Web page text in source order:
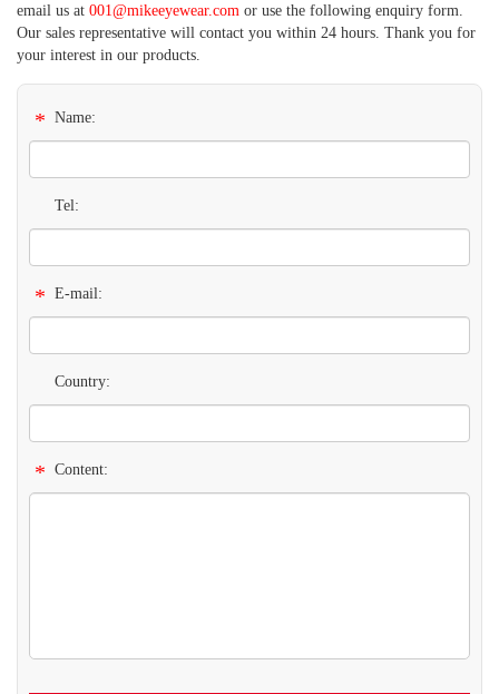
email us at 001@mikeeyewear.com or use the following enquiry form.
Our sales representative will contact you within 24 hours. Thank you for
your interest in our products.
* Name:
Tel:
* E-mail:
Country:
* Content: